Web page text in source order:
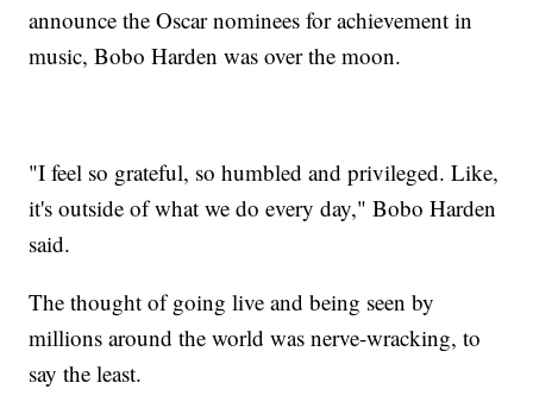
announce the Oscar nominees for achievement in
music, Bobo Harden was over the moon.
"I feel so grateful, so humbled and privileged. Like,
it's outside of what we do every day," Bobo Harden
said.
The thought of going live and being seen by
millions around the world was nerve-wracking, to
say the least.